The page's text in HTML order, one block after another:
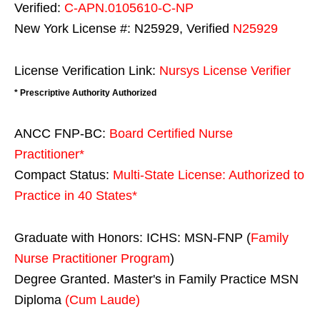
Verified: C-APN.0105610-C-NP
New York License #: N25929, Verified N25929
License Verification Link: Nursys License Verifier
* Prescriptive Authority Authorized
ANCC FNP-BC: Board Certified Nurse
Practitioner*
Compact Status: Multi-State License: Authorized to
Practice in 40 States*
Graduate with Honors: ICHS: MSN-FNP (Family
Nurse Practitioner Program)
Degree Granted. Master's in Family Practice MSN
Diploma (Cum Laude)